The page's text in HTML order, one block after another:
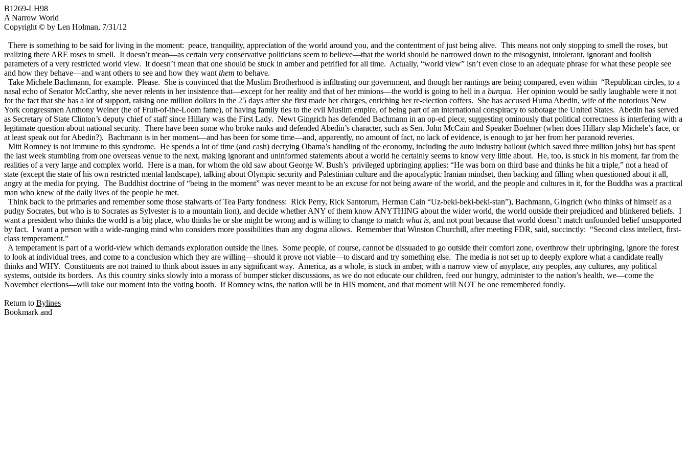
B1269-LH98
A Narrow World
Copyright © by Len Holman, 7/31/12
There is something to be said for living in the moment: peace, tranquility, appreciation of the world around you, and the contentment of just being alive. This means not only stopping to smell the roses, but
realizing there ARE roses to smell. It doesn’t mean—as certain very conservative politicians seem to believe—that the world should be narrowed down to the misogynist, intolerant, ignorant and foolish
parameters of a very restricted world view. It doesn’t mean that one should be stuck in amber and petrified for all time. Actually, “world view” isn’t even close to an adequate phrase for what these people see
and how they behave—and want others to see and how they want them to behave.
Take Michele Bachmann, for example. Please. She is convinced that the Muslim Brotherhood is infiltrating our government, and though her rantings are being compared, even within “Republican circles, to a
nasal echo of Senator McCarthy, she never relents in her insistence that—except for her reality and that of her minions—the world is going to hell in a burqua. Her opinion would be sadly laughable were it not
for the fact that she has a lot of support, raising one million dollars in the 25 days after she first made her charges, enriching her re-election coffers. She has accused Huma Abedin, wife of the notorious New
York congressmen Anthony Weiner (he of Fruit-of-the-Loom fame), of having family ties to the evil Muslim empire, of being part of an international conspiracy to sabotage the United States. Abedin has served
as Secretary of State Clinton’s deputy chief of staff since Hillary was the First Lady. Newt Gingrich has defended Bachmann in an op-ed piece, suggesting ominously that political correctness is interfering with a
legitimate question about national security. There have been some who broke ranks and defended Abedin’s character, such as Sen. John McCain and Speaker Boehner (when does Hillary slap Michele’s face, or
at least speak out for Abedin?). Bachmann is in her moment—and has been for some time—and, apparently, no amount of fact, no lack of evidence, is enough to jar her from her paranoid reveries.
Mitt Romney is not immune to this syndrome. He spends a lot of time (and cash) decrying Obama’s handling of the economy, including the auto industry bailout (which saved three million jobs) but has spent
the last week stumbling from one overseas venue to the next, making ignorant and uninformed statements about a world he certainly seems to know very little about. He, too, is stuck in his moment, far from the
realities of a very large and complex world. Here is a man, for whom the old saw about George W. Bush’s privileged upbringing applies: “He was born on third base and thinks he hit a triple,” not a head of
state (except the state of his own restricted mental landscape), talking about Olympic security and Palestinian culture and the apocalyptic Iranian mindset, then backing and filling when questioned about it all,
angry at the media for prying. The Buddhist doctrine of “being in the moment” was never meant to be an excuse for not being aware of the world, and the people and cultures in it, for the Buddha was a practical
man who knew of the daily lives of the people he met.
Think back to the primaries and remember some those stalwarts of Tea Party fondness: Rick Perry, Rick Santorum, Herman Cain “Uz-beki-beki-beki-stan”), Bachmann, Gingrich (who thinks of himself as a
pudgy Socrates, but who is to Socrates as Sylvester is to a mountain lion), and decide whether ANY of them know ANYTHING about the wider world, the world outside their prejudiced and blinkered beliefs. I
want a president who thinks the world is a big place, who thinks he or she might be wrong and is willing to change to match what is, and not pout because that world doesn’t match unfounded belief unsupported
by fact. I want a person with a wide-ranging mind who considers more possibilities than any dogma allows. Remember that Winston Churchill, after meeting FDR, said, succinctly: “Second class intellect, first-
class temperament.”
A temperament is part of a world-view which demands exploration outside the lines. Some people, of course, cannot be dissuaded to go outside their comfort zone, overthrow their upbringing, ignore the forest
to look at individual trees, and come to a conclusion which they are willing—should it prove not viable—to discard and try something else. The media is not set up to deeply explore what a candidate really
thinks and WHY. Constituents are not trained to think about issues in any significant way. America, as a whole, is stuck in amber, with a narrow view of anyplace, any peoples, any cultures, any political
systems, outside its borders. As this country sinks slowly into a morass of bumper sticker discussions, as we do not educate our children, feed our hungry, administer to the nation’s health, we—come the
November elections—will take our moment into the voting booth. If Romney wins, the nation will be in HIS moment, and that moment will NOT be one remembered fondly.
Return to Bylines